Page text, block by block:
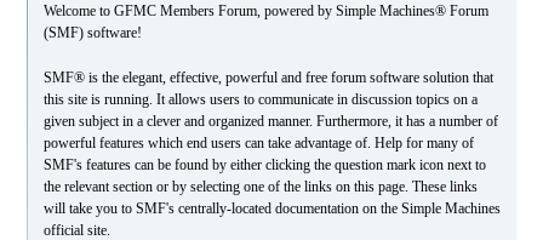
Welcome to GFMC Members Forum, powered by Simple Machines® Forum
(SMF) software!
SMF® is the elegant, effective, powerful and free forum software solution that
this site is running. It allows users to communicate in discussion topics on a
given subject in a clever and organized manner. Furthermore, it has a number of
powerful features which end users can take advantage of. Help for many of
SMF's features can be found by either clicking the question mark icon next to
the relevant section or by selecting one of the links on this page. These links
will take you to SMF's centrally-located documentation on the Simple Machines
official site.